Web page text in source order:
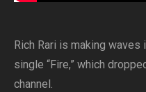
Rich Rari is making
single “Fire,” which
channel.